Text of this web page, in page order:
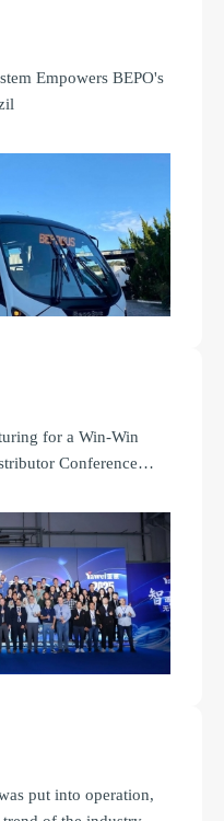
Empowers BEPO's
for a Win-Win
Conference
put into operation,